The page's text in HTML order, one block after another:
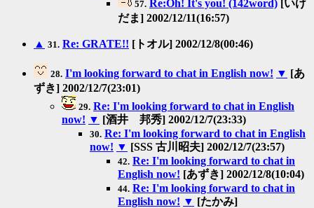
57. Re:Oh! It's you! (142word) [いけ
だま] 2002/12/11(16:57)
▲ 31. Re: GRATE!! [トオル] 2002/12/8(00:46)
28. I'm looking forward to chat in English now! ▼ [あ
ずき] 2002/12/7(23:01)
29. Re: I'm looking forward to chat in English
now! ▼ [酒井 邦秀] 2002/12/7(23:33)
30. Re: I'm looking forward to chat in English
now! ▼ [SSS 古川昭夫] 2002/12/7(23:57)
42. Re: I'm looking forward to chat in
English now! [あずき] 2002/12/8(10:04)
44. Re: I'm looking forward to chat in
English now! ▼ [たかみ]